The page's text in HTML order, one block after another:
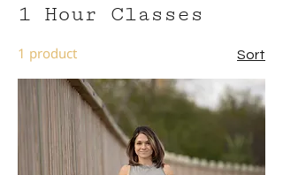
1 Hour Classes
1 product Sort